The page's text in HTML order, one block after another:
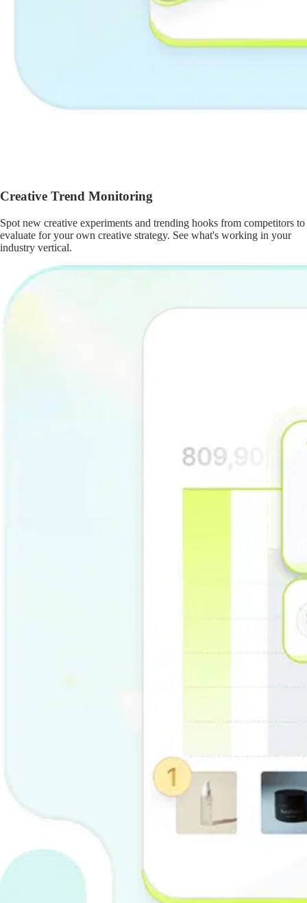
Creative Trend Monitoring
Spot new creative experiments and trending hooks from competitors to
evaluate for your own creative strategy. See what's working in your
industry vertical.